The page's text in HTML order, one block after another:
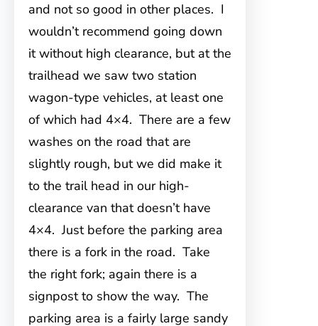
and not so good in other places. I
wouldn’t recommend going down
it without high clearance, but at the
trailhead we saw two station
wagon-type vehicles, at least one
of which had 4×4. There are a few
washes on the road that are
slightly rough, but we did make it
to the trail head in our high-
clearance van that doesn’t have
4×4. Just before the parking area
there is a fork in the road. Take
the right fork; again there is a
signpost to show the way. The
parking area is a fairly large sandy